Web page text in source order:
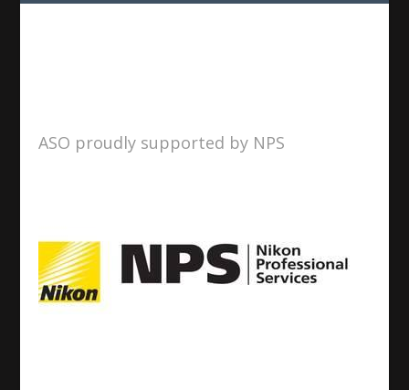
ASO proudly supported by NPS